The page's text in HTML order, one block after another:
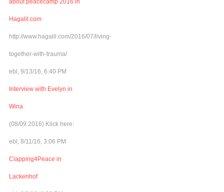
about peacecamp 2016 in
Hagalil.com
http://www.hagalil.com/2016/07/living-
together-with-trauma/
ebl, 9/13/16, 6:40 PM
Interview with Evelyn in
Wina
(08/09 2016) Klick here:
ebl, 8/11/16, 3:06 PM
Clapping4Peace in
Lackenhof